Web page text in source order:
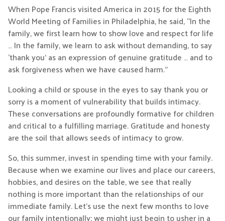
When Pope Francis visited America in 2015 for the Eighth
World Meeting of Families in Philadelphia, he said, “In the
family, we first learn how to show love and respect for life
… In the family, we learn to ask without demanding, to say
‘thank you’ as an expression of genuine gratitude … and to
ask forgiveness when we have caused harm.”
Looking a child or spouse in the eyes to say thank you or
sorry is a moment of vulnerability that builds intimacy.
These conversations are profoundly formative for children
and critical to a fulfilling marriage. Gratitude and honesty
are the soil that allows seeds of intimacy to grow.
So, this summer, invest in spending time with your family.
Because when we examine our lives and place our careers,
hobbies, and desires on the table, we see that really
nothing is more important than the relationships of our
immediate family. Let’s use the next few months to love
our family intentionally; we might just begin to usher in a